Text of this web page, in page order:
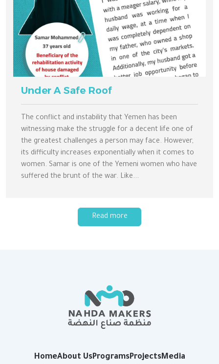
Under A Safe Roof
The conflict and instability that Yemen has been
witnessing make the struggle for a decent life one of
the greatest challenges a person may face. However,
its difficulty increases exponentially when it comes to
women. Samar is one of the Yemeni women who have
suffered the brunt of the war. Like...
Read more
HomeAbout UsProgramsProjectsMedia